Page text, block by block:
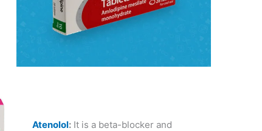
Atenolol:It is a beta-blocker and